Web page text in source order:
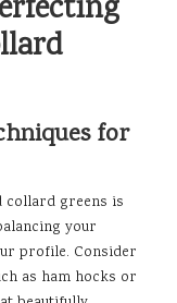
for
collard greens is
your
profile. Consider
as ham hocks or